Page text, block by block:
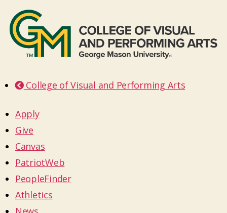
College of Visual and Performing Arts
Apply
Give
Canvas
PatriotWeb
PeopleFinder
Athletics